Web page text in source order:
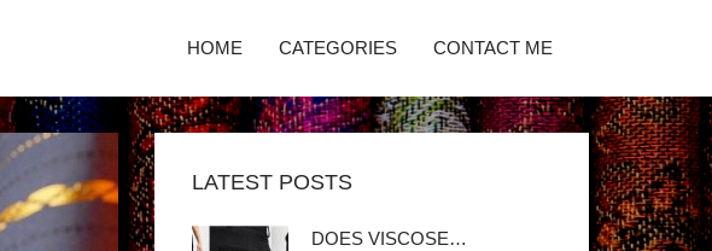
HOME CATEGORIES CONTACT ME
LATEST POSTS
DOES VISCOSE…